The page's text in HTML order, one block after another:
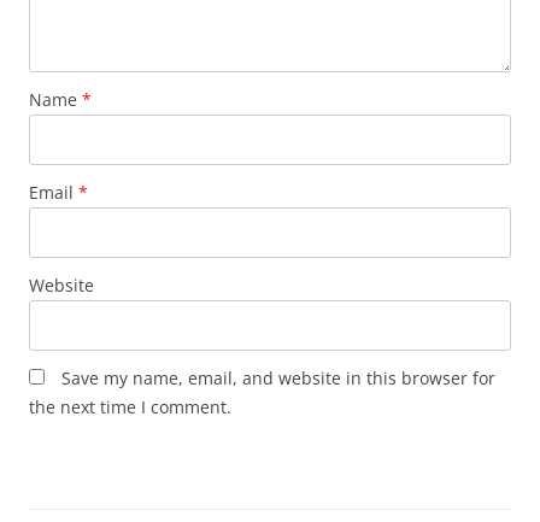
Name *
Email *
Website
Save my name, email, and website in this browser for
the next time I comment.